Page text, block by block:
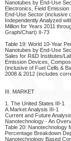
Nanotubes by End-Use
Electronics, Field
End-Use Sector (inclusive
Independently Analyzed
Million for Years 2011
Graph/Chart) II-73
Table 19: World 10-Year
Nanotubes by End-Use
Sales for R&D Institutes/
Emission Devices,
(inclusive of Fuel Cells &
2008 & 2012 (includes
III. MARKET
1. The United States III-1
A.Market Analysis III-1
Current and Future
Nanotechnology - An
Table 20: Nanotechnology
Percentage Breakdown
Nanotechnology Based